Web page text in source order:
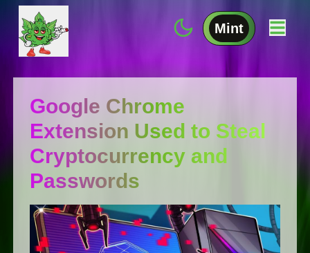
Mint
Google Chrome
Extension Used to Steal
Cryptocurrency and
Passwords